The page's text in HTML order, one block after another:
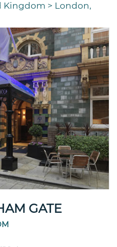
Kingdom > London,
GATE